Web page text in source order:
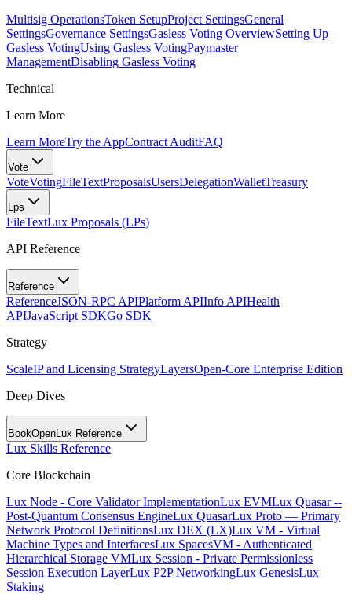
Multisig OperationsToken SetupProject SettingsGeneral
SettingsGovernance SettingsGasless Voting OverviewSetting Up
Gasless VotingUsing Gasless VotingPaymaster
ManagementDisabling Gasless Voting
Technical
Learn More
Learn MoreTry the AppContract AuditFAQ
Vote
VoteVotingFileTextProposalsUsersDelegationWalletTreasury
Lps
FileTextLux Proposals (LPs)
API Reference
Reference
ReferenceJSON-RPC APIPlatform APIInfo APIHealth
APIJavaScript SDKGo SDK
Strategy
ScaleIP and Licensing StrategyLayersOpen-Core Enterprise Edition
Deep Dives
BookOpenLux Reference
Lux Skills Reference
Core Blockchain
Lux Node - Core Validator ImplementationLux EVMLux Quasar --
Post-Quantum Consensus EngineLux QuasarLux Proto — Primary
Network Protocol DefinitionsLux DEX (LX)Lux VM - Virtual
Machine Types and InterfacesLux SpacesVM - Authenticated
Hierarchical Storage VMLux Session - Private Permissionless
Session Execution LayerLux P2P NetworkingLux GenesisLux
Staking